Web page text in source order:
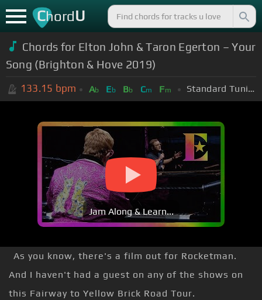
ChordU
Chords for Elton John & Taron Egerton – Your
Song (Brighton & Hove 2019)
133.15 bpm Ab Eb Bb Cm Fm Standard Tuning (EADGBE)
Jam Along & Learn...
As you know, there's a film out for Rocketman.
And I haven't had a guest on any of the shows on
this Fairway to Yellow Brick Road Tour.